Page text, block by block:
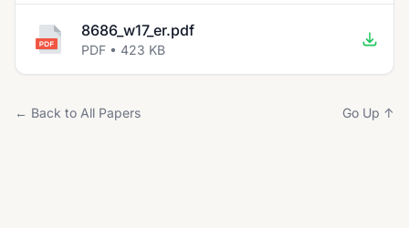
8686_w17_er.pdf
PDF • 423 KB
← Back to All Papers Go Up ↑